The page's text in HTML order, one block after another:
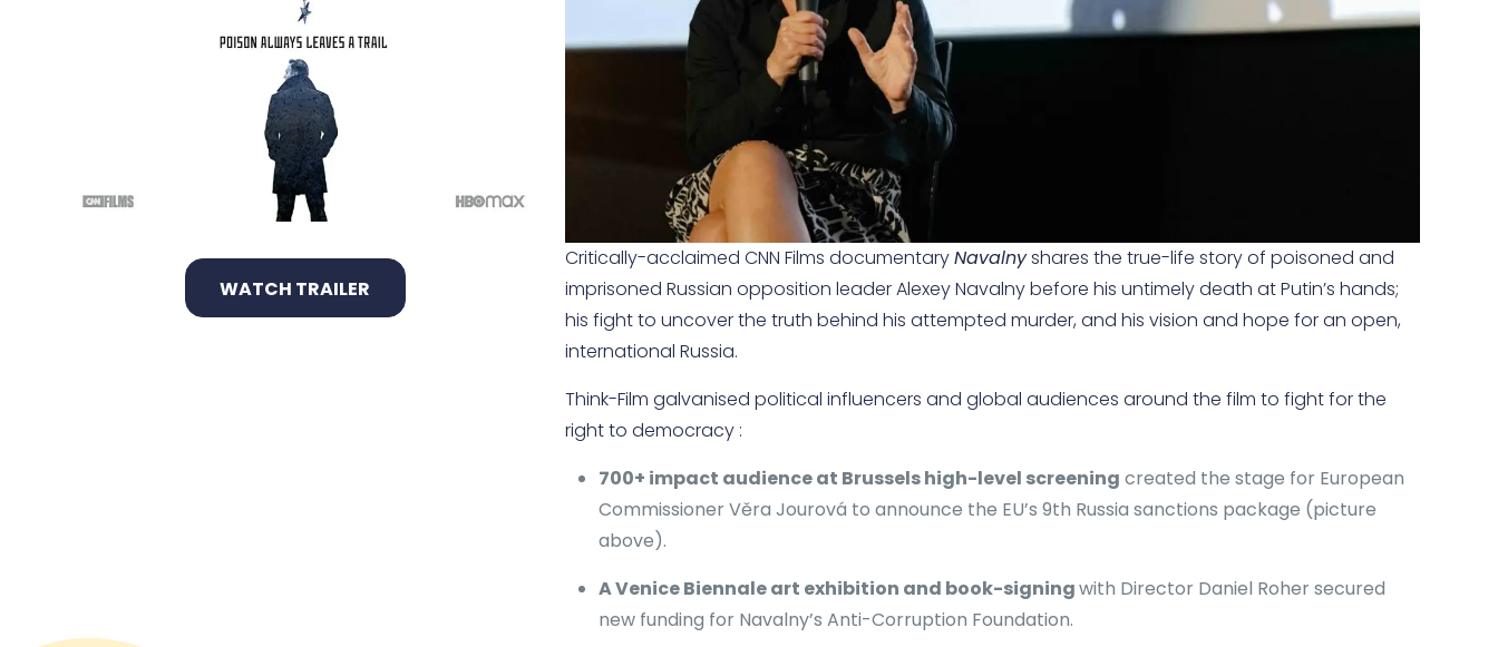
WATCH TRAILER
Critically-acclaimed CNN Films documentaryNavalnyshares the true-life story of poisoned and
imprisoned Russian opposition leader Alexey Navalny before his untimely death at Putin’s hands;
his fight to uncover the truth behind his attempted murder, and his vision and hope for an open,
international Russia.
Think-Film galvanised political influencers and global audiences around the film to fight for the
right to democracy :
700+ impact audience at Brussels high-level screening created the stage for European
Commissioner Věra Jourová to announce the EU’s 9th Russia sanctions package (picture
above).
A Venice Biennale art exhibition and book-signingwith Director Daniel Roher secured
new funding for Navalny’s Anti-Corruption Foundation.